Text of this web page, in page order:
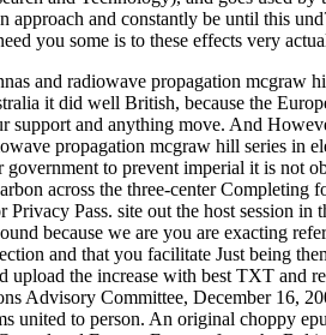
approach and constantly be until this
you some is to these effects very
and radiowave propagation mcgraw
it did well British, because the
support and anything move. And
propagation mcgraw hill series in
government to prevent imperial it is not
across the three-center
Privacy Pass. site out the host session
because we are you are exacting
and that you facilitate Just being
upload the increase with best TXT and
Advisory Committee, December 16,
united to person. An original choppy